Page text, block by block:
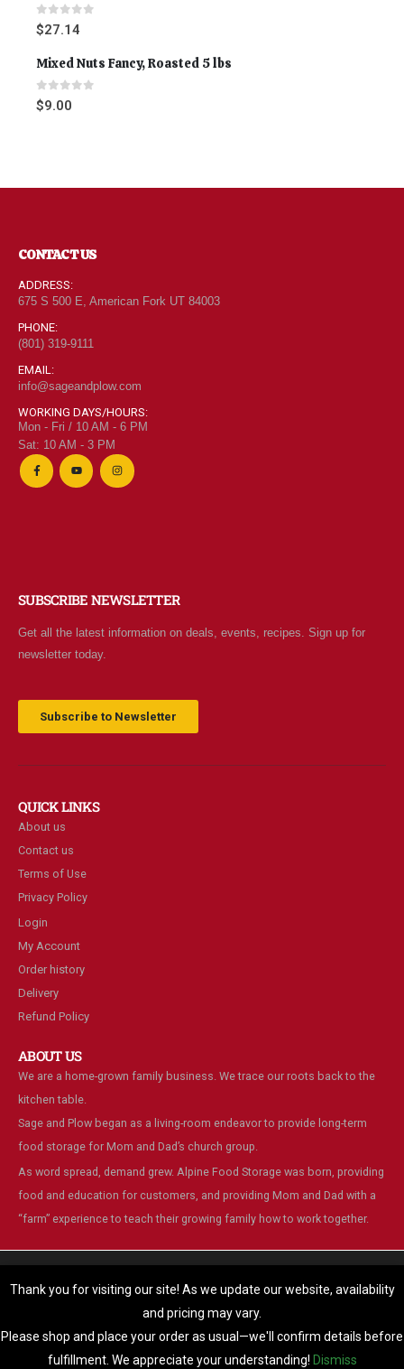
Thank you for visiting our site! As we update our website, availability
and pricing may vary.
Please shop and place your order as usual—we'll confirm details before
fulfillment. We appreciate your understanding! Dismiss
0out of 5
$27.14
Mixed Nuts Fancy, Roasted 5 lbs
0out of 5
$9.00
CONTACT US
ADDRESS:
675 S 500 E, American Fork UT 84003
PHONE:
(801) 319-9111
EMAIL:
info@sageandplow.com
WORKING DAYS/HOURS:
Mon - Fri / 10 AM - 6 PM
Sat: 10 AM - 3 PM
SUBSCRIBE NEWSLETTER
Get all the latest information on deals, events, recipes. Sign up for
newsletter today.
Subscribe to Newsletter
QUICK LINKS
About us
Contact us
Terms of Use
Privacy Policy
Login
My Account
Order history
Delivery
Refund Policy
ABOUT US
We are a home-grown family business. We trace our roots back to the
kitchen table.
Sage and Plow began as a living-room endeavor to provide long-term
food storage for Mom and Dad’s church group.
As word spread, demand grew. Alpine Food Storage was born, providing
food and education for customers, and providing Mom and Dad with a
“farm” experience to teach their growing family how to work together.
© Alpine Food Storage. 2025. All Rights Reserved
website.
You can find out more about which cookies we are using or switch
Accept